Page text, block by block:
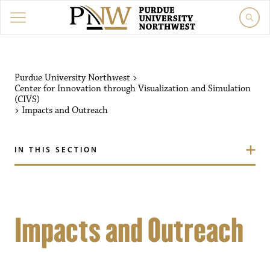
Purdue University Northwest >
Center for Innovation through Visualization and Simulation
(CIVS)
> Impacts and Outreach
IN THIS SECTION
Impacts and Outreach